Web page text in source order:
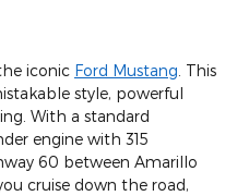
iconic Ford Mustang . This
style, powerful
With a standard
engine with 315
60 between Amarillo
cruise down the road,